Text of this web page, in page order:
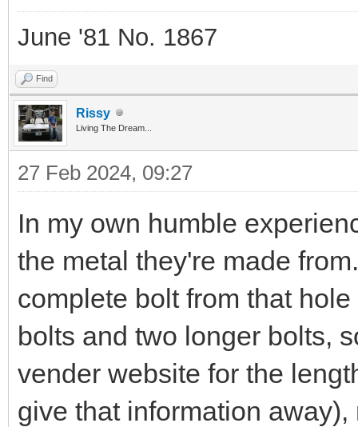
June '81 No. 1867
Find
Rissy
Living The Dream...
27 Feb 2024, 09:27
In my own humble
the metal they're made
complete bolt from that
bolts and two longer bolts,
vender website for the
give that information